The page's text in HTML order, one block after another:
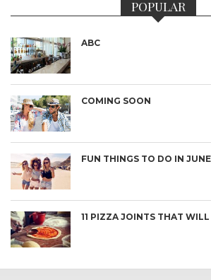
POPULAR
ABC
COMING SOON
FUN THINGS TO DO IN JUNE
11 PIZZA JOINTS THAT